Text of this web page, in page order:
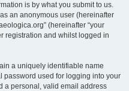
is by what you submit to us.
an anonymous user (hereinafter
(hereinafter “your
registration and whilst logged in
a uniquely identifiable name
password used for logging into your
a personal, valid email address